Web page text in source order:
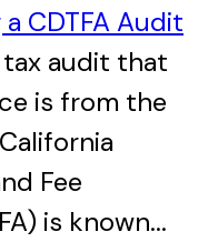
CDTFA Audit
audit that
is from the
Fee
is known...